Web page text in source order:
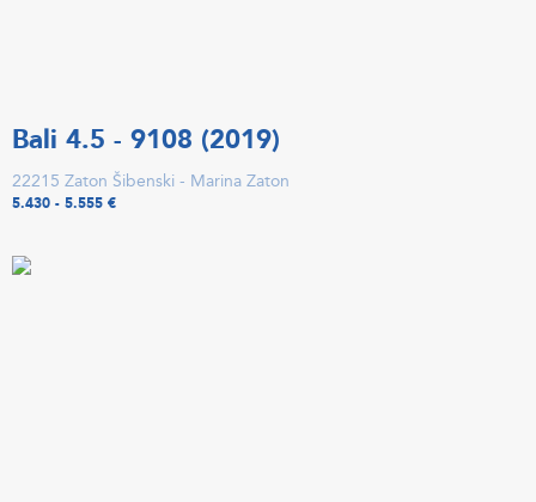
Bali 4.5 - 9108 (2019)
22215 Zaton Šibenski - Marina Zaton
5.430 - 5.555 €